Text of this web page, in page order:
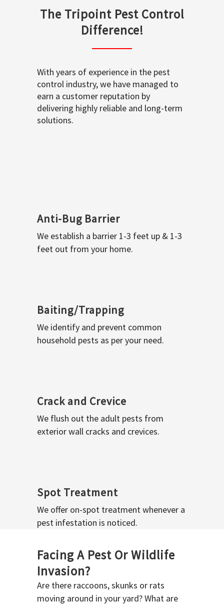
The Tripoint Pest Control
Difference!
With years of experience in the pest
control industry, we have managed to
earn a customer reputation by
delivering highly reliable and long-term
solutions.
Anti-Bug Barrier
We establish a barrier 1-3 feet up & 1-3
feet out from your home.
Baiting/Trapping
We identify and prevent common
household pests as per your need.
Crack and Crevice
We flush out the adult pests from
exterior wall cracks and crevices.
Spot Treatment
We offer on-spot treatment whenever a
pest infestation is noticed.
Facing A Pest Or Wildlife
Invasion?
Are there raccoons, skunks or rats
moving around in your yard? What are